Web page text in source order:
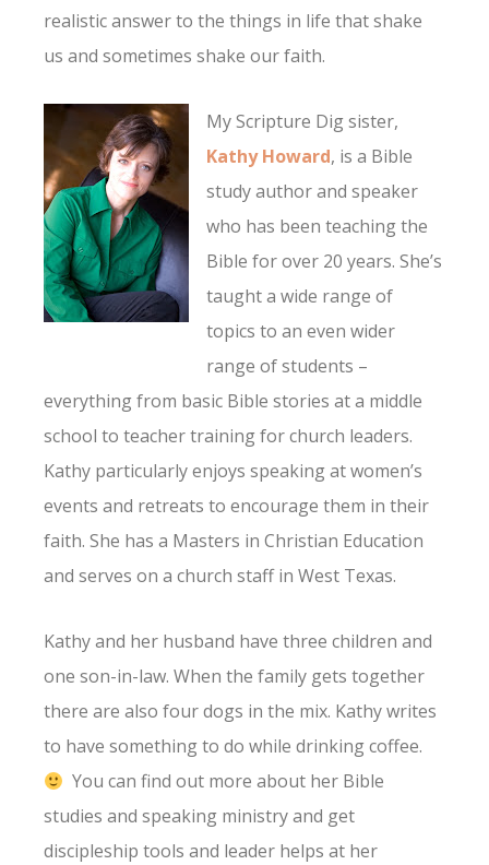
realistic answer to the things in life that shake
us and sometimes shake our faith.
My Scripture Dig sister,
Kathy Howard, is a Bible
study author and speaker
who has been teaching the
Bible for over 20 years. She’s
taught a wide range of
topics to an even wider
range of students –
everything from basic Bible stories at a middle
school to teacher training for church leaders.
Kathy particularly enjoys speaking at women’s
events and retreats to encourage them in their
faith. She has a Masters in Christian Education
and serves on a church staff in West Texas.
Kathy and her husband have three children and
one son-in-law. When the family gets together
there are also four dogs in the mix. Kathy writes
to have something to do while drinking coffee.
You can find out more about her Bible
studies and speaking ministry and get
discipleship tools and leader helps at her